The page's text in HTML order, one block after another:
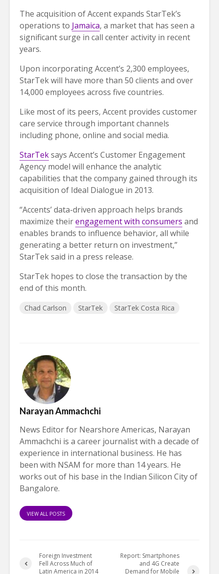
The acquisition of Accent expands StarTek’s
operations to Jamaica, a market that has seen a
significant surge in call center activity in recent
years.
Upon incorporating Accent’s 2,300 employees,
StarTek will have more than 50 clients and over
14,000 employees across five countries.
Like most of its peers, Accent provides customer
care service through important channels
including phone, online and social media.
StarTeksays Accent’s Customer Engagement
Agency model will enhance the analytic
capabilities that the company gained through its
acquisition of Ideal Dialogue in 2013.
“Accents’ data-driven approach helps brands
maximize theirengagement with consumers and
enables brands to influence behavior, all while
generating a better return on investment,”
StarTek said in a press release.
StarTek hopes to close the transaction by the
end of this month.
Chad Carlson StarTek StarTek Costa Rica
Narayan Ammachchi
News Editor for Nearshore Americas, Narayan
Ammachchi is a career journalist with a decade of
experience in international business. He has
been with NSAM for more than 14 years. He
works out of his base in the Indian Silicon City of
Bangalore.
VIEW ALL POSTS
Foreign Investment
Fell Across Much of
Latin America in 2014
Report: Smartphones
and 4G Create
Demand for Mobile